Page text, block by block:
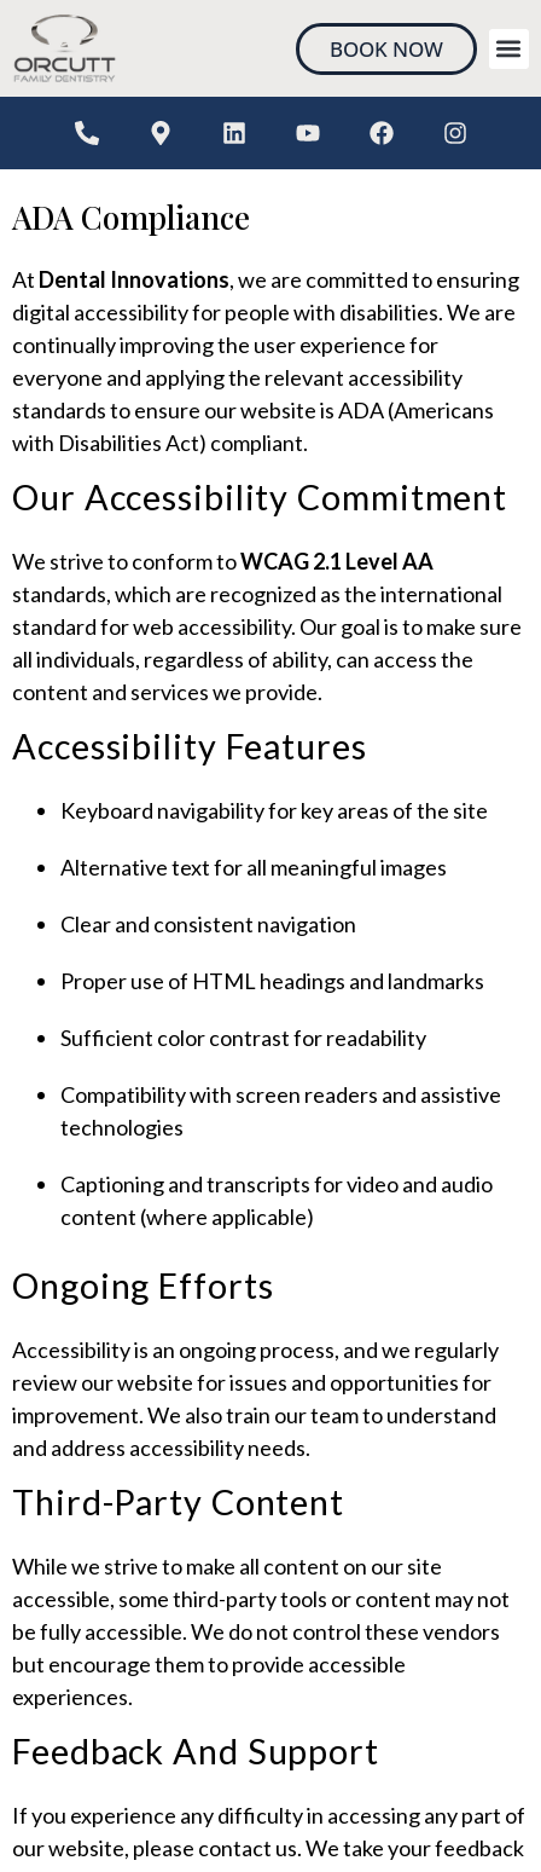
content
BOOK NOW
ADA Compliance
At Dental Innovations, we are committed to ensuring
digital accessibility for people with disabilities. We are
continually improving the user experience for
everyone and applying the relevant accessibility
standards to ensure our website is ADA (Americans
with Disabilities Act) compliant.
Our Accessibility Commitment
We strive to conform toWCAG 2.1 Level AA
standards, which are recognized as the international
standard for web accessibility. Our goal is to make sure
all individuals, regardless of ability, can access the
content and services we provide.
Accessibility Features
Keyboard navigability for key areas of the site
Alternative text for all meaningful images
Clear and consistent navigation
Proper use of HTML headings and landmarks
Sufficient color contrast for readability
Compatibility with screen readers and assistive
technologies
Captioning and transcripts for video and audio
content (where applicable)
Ongoing Efforts
Accessibility is an ongoing process, and we regularly
review our website for issues and opportunities for
improvement. We also train our team to understand
and address accessibility needs.
Third-Party Content
While we strive to make all content on our site
accessible, some third-party tools or content may not
be fully accessible. We do not control these vendors
but encourage them to provide accessible
experiences.
Feedback And Support
If you experience any difficulty in accessing any part of
our website, please contact us. We take your feedback